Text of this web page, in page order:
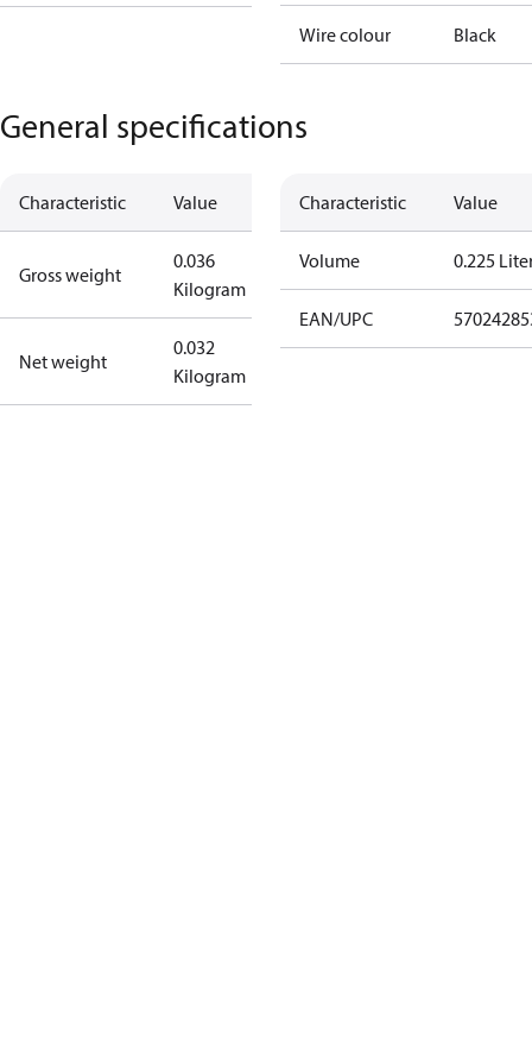
Wire colour Black
General specifications
Characteristic Value
Gross weight
0.036
Kilogram
Net weight
0.032
Kilogram
Characteristic Value
Volume 0.225
EAN/UPC